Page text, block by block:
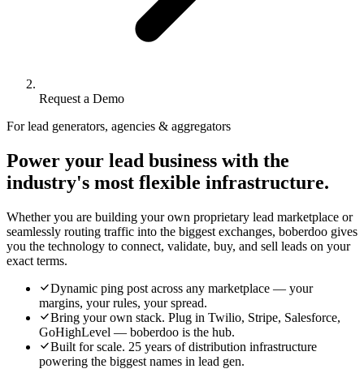
Request a Demo
For lead generators, agencies & aggregators
Power your lead business with the
industry's most flexible infrastructure.
Whether you are building your own proprietary lead marketplace or
seamlessly routing traffic into the biggest exchanges, boberdoo gives
you the technology to connect, validate, buy, and sell leads on your
exact terms.
Dynamic ping post across any marketplace — your
margins, your rules, your spread.
Bring your own stack. Plug in Twilio, Stripe, Salesforce,
GoHighLevel — boberdoo is the hub.
Built for scale. 25 years of distribution infrastructure
powering the biggest names in lead gen.